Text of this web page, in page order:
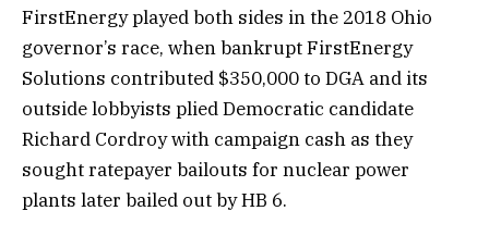
FirstEnergy played both sides in the 2018 Ohio
governor’s race, when bankrupt FirstEnergy
Solutions contributed $350,000 to DGA and its
outside lobbyists plied Democratic candidate
Richard Cordroy with campaign cash as they
sought ratepayer bailouts for nuclear power
plants later bailed out by HB 6.